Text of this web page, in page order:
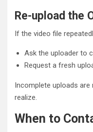
Re-upload the
If the video file
Ask the uploader to
Request a fresh
Incomplete uploads
realize.
When to